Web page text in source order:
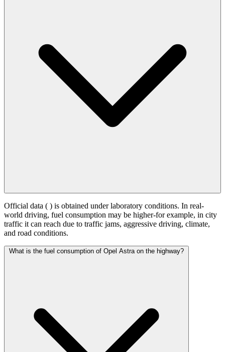
Official data ( ) is obtained under laboratory conditions. In real-
world driving, fuel consumption may be higher-for example, in city
traffic it can reach due to traffic jams, aggressive driving, climate,
and road conditions.
What is the fuel consumption of Opel Astra on the highway?